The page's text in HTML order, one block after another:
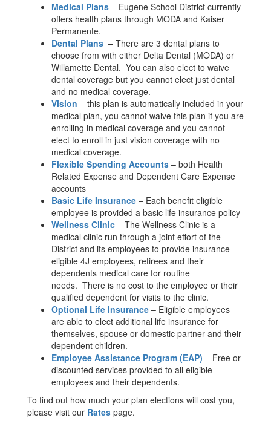
Medical Plans – Eugene School District currently
offers health plans through MODA and Kaiser
Permanente.
Dental Plans – There are 3 dental plans to
choose from with either Delta Dental (MODA) or
Willamette Dental. You can also elect to waive
dental coverage but you cannot elect just dental
and no medical coverage.
Vision – this plan is automatically included in your
medical plan, you cannot waive this plan if you are
enrolling in medical coverage and you cannot
elect to enroll in just vision coverage with no
medical coverage.
Flexible Spending Accounts – both Health
Related Expense and Dependent Care Expense
accounts
Basic Life Insurance – Each benefit eligible
employee is provided a basic life insurance policy
Wellness Clinic – The Wellness Clinic is a
medical clinic run through a joint effort of the
District and its employees to provide insurance
eligible 4J employees, retirees and their
dependents medical care for routine
needs. There is no cost to the employee or their
qualified dependent for visits to the clinic.
Optional Life Insurance – Eligible employees
are able to elect additional life insurance for
themselves, spouse or domestic partner and their
dependent children.
Employee Assistance Program (EAP) – Free or
discounted services provided to all eligible
employees and their dependents.
To find out how much your plan elections will cost you,
please visit our Rates page.